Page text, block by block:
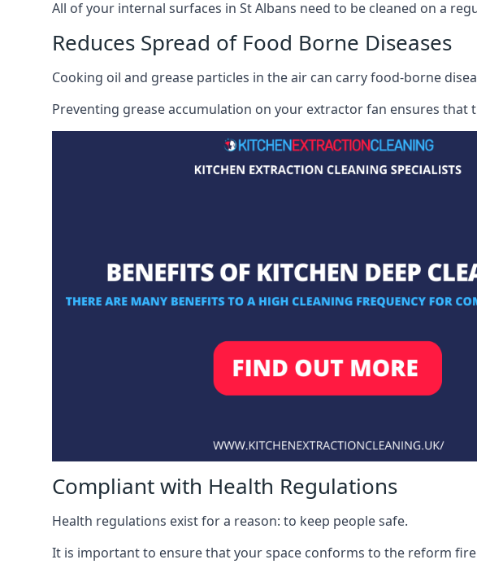
All of your internal surfaces in St Albans need to be cleaned on a
Reduces Spread of Food Borne Diseases
Cooking oil and grease particles in the air can carry food-borne
Preventing grease accumulation on your extractor fan ensures
Compliant with Health Regulations
Health regulations exist for a reason: to keep people safe.
It is important to ensure that your space conforms to the reform